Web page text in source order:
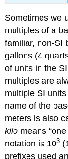
Sometimes we
multiples of a
familiar, non-SI
gallons (4
of units in the
multiples are
multiple SI
name of the
meters is also
kilo means
notation is 103
prefixes used